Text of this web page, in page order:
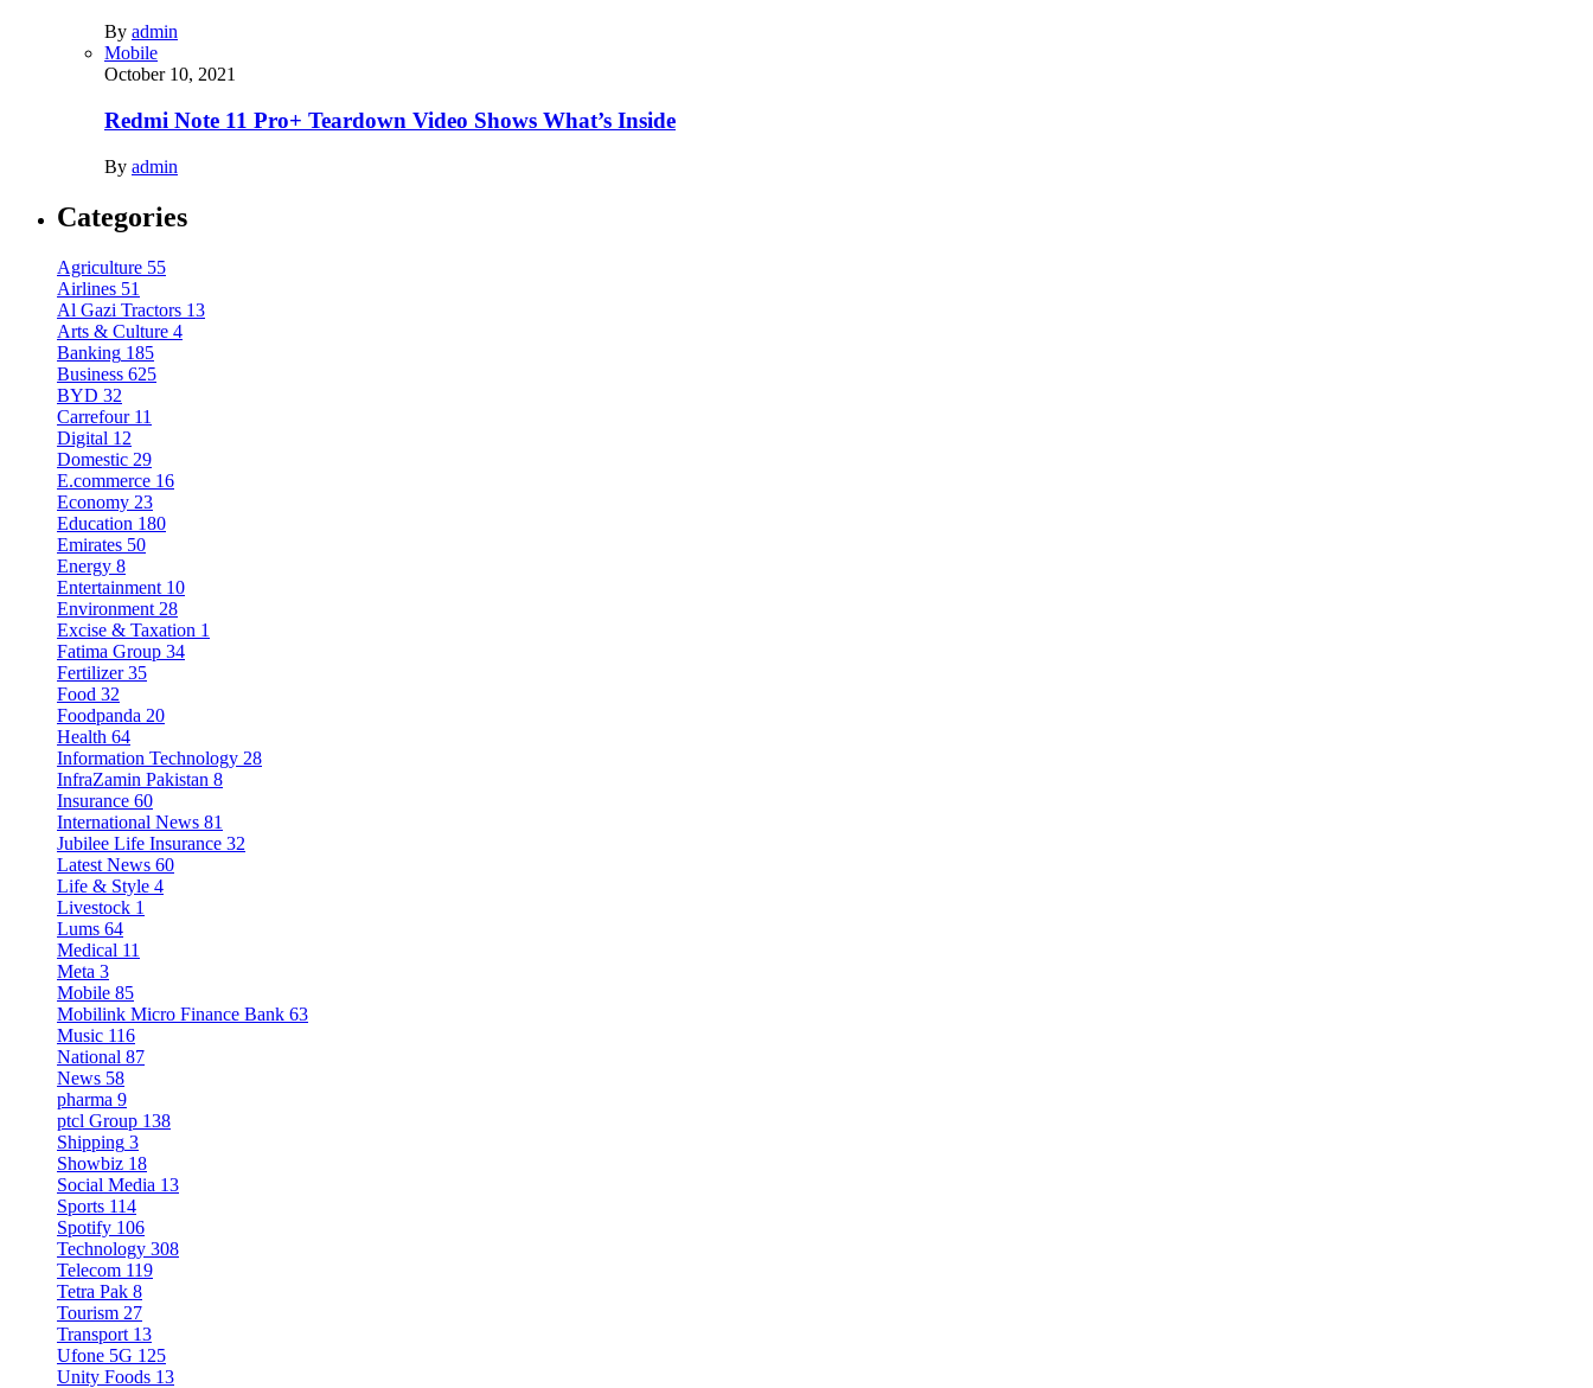
By admin
Mobile
October 10, 2021
Redmi Note 11 Pro+ Teardown Video Shows What’s Inside
By admin
Categories
Agriculture 55
Airlines 51
Al Gazi Tractors 13
Arts & Culture 4
Banking 185
Business 625
BYD 32
Carrefour 11
Digital 12
Domestic 29
E.commerce 16
Economy 23
Education 180
Emirates 50
Energy 8
Entertainment 10
Environment 28
Excise & Taxation 1
Fatima Group 34
Fertilizer 35
Food 32
Foodpanda 20
Health 64
Information Technology 28
InfraZamin Pakistan 8
Insurance 60
International News 81
Jubilee Life Insurance 32
Latest News 60
Life & Style 4
Livestock 1
Lums 64
Medical 11
Meta 3
Mobile 85
Mobilink Micro Finance Bank 63
Music 116
National 87
News 58
pharma 9
ptcl Group 138
Shipping 3
Showbiz 18
Social Media 13
Sports 114
Spotify 106
Technology 308
Telecom 119
Tetra Pak 8
Tourism 27
Transport 13
Ufone 5G 125
Unity Foods 13